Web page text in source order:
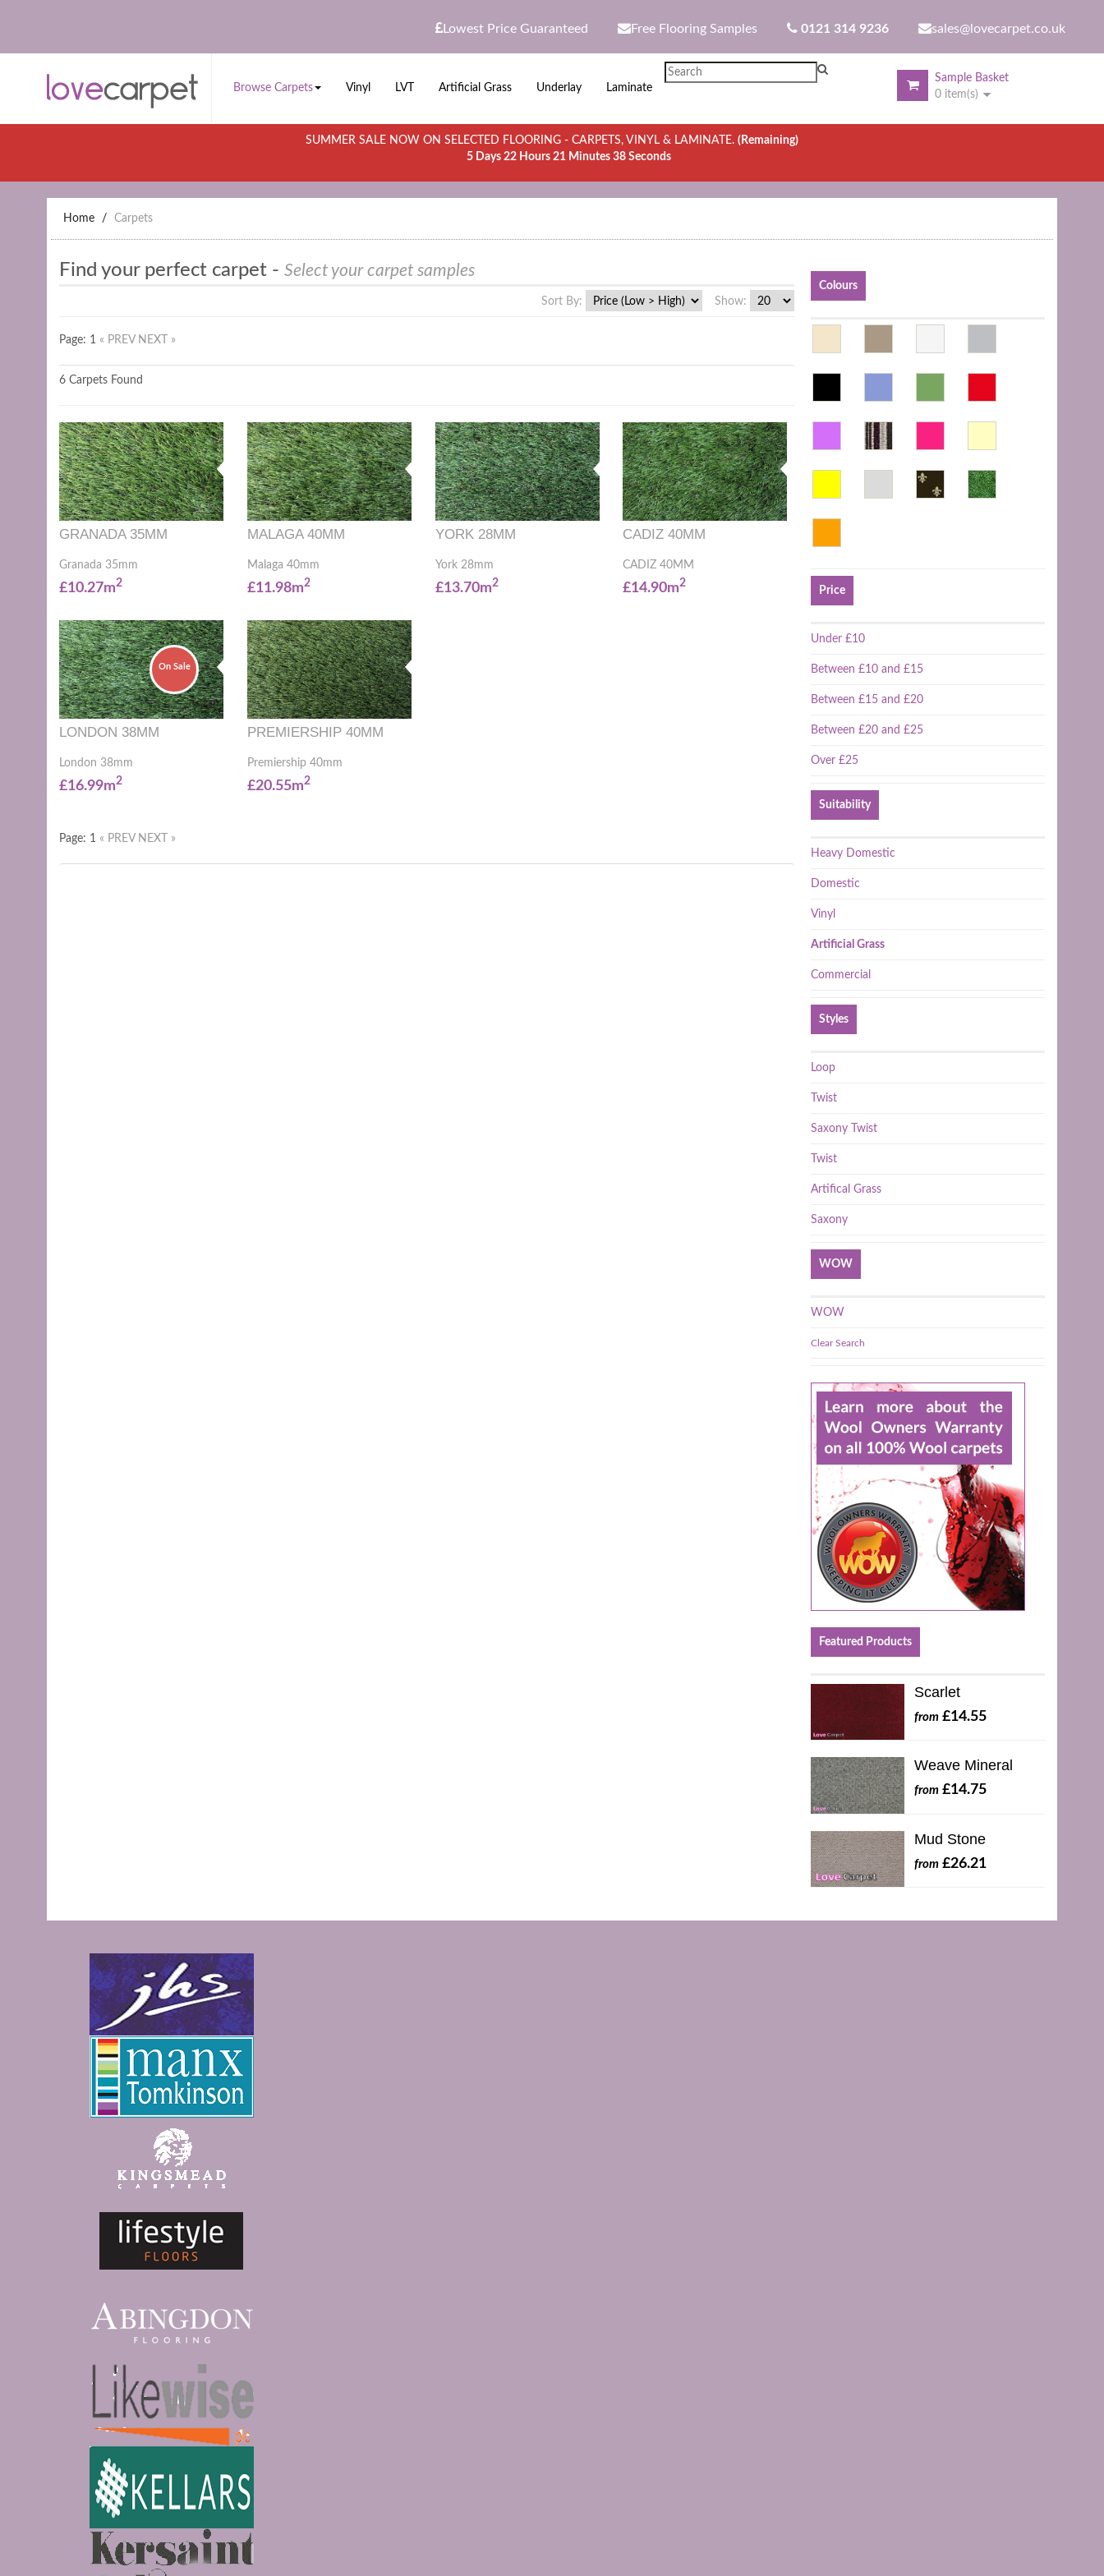
Lowest Price Guaranteed Free Flooring Samples 0121 314 9236 sales@lovecarpet.co.uk
Browse Carpets Vinyl LVT Artificial Grass Underlay Laminate
Sample Basket
0 item(s)
SUMMER SALE NOW ON SELECTED FLOORING - CARPETS, VINYL & LAMINATE. (Remaining)
5 Days 22 Hours 21 Minutes 38 Seconds
Home Carpets
Find your perfect carpet - Select your carpet samples
Show:
Sort By:
Page: 1 « PREV NEXT »
6 Carpets Found
GRANADA 35MM
Granada 35mm
£10.27m2
MALAGA 40MM
Malaga 40mm
£11.98m2
YORK 28MM
York 28mm
£13.70m2
CADIZ 40MM
CADIZ 40MM
£14.90m2
On Sale
LONDON 38MM
London 38mm
£16.99m2
PREMIERSHIP 40MM
Premiership 40mm
£20.55m2
Page: 1 « PREV NEXT »
Colours
Price
Under £10
Between £10 and £15
Between £15 and £20
Between £20 and £25
Over £25
Suitability
Heavy Domestic
Domestic
Vinyl
Artificial Grass
Commercial
Styles
Loop
Twist
Saxony Twist
Twist
Artifical Grass
Saxony
WOW
WOW
Clear Search
Featured Products
Scarlet
from £14.55
Weave Mineral
from £14.75
Mud Stone
from £26.21